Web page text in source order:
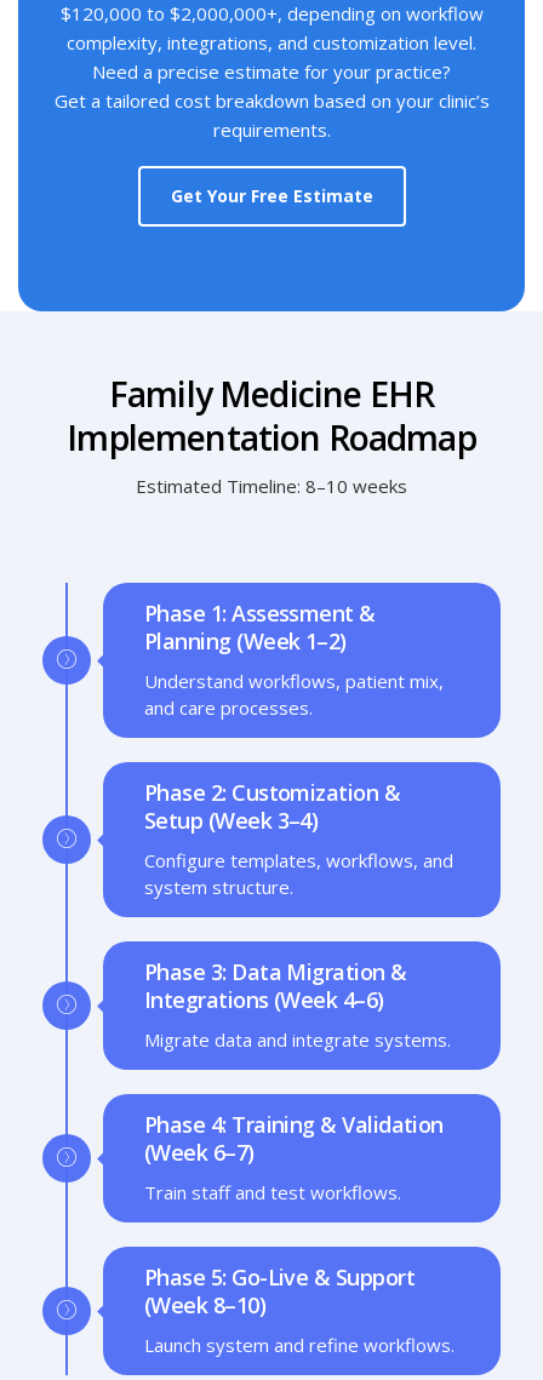
$120,000 to $2,000,000+, depending on workflow
complexity, integrations, and customization level.
Need a precise estimate for your practice?
Get a tailored cost breakdown based on your clinic’s
requirements.
Get Your Free Estimate
Family Medicine EHR
Implementation Roadmap
Estimated Timeline: 8–10 weeks
Phase 1: Assessment &
Planning (Week 1–2)
Understand workflows, patient mix,
and care processes.
Phase 2: Customization &
Setup (Week 3–4)
Configure templates, workflows, and
system structure.
Phase 3: Data Migration &
Integrations (Week 4–6)
Migrate data and integrate systems.
Phase 4: Training & Validation
(Week 6–7)
Train staff and test workflows.
Phase 5: Go-Live & Support
(Week 8–10)
Launch system and refine workflows.